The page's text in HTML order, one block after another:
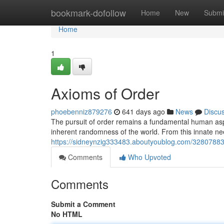
bookmark-dofollow Home New
Home
Home
1
Axioms of Order
phoebenniz879276 641 days ago News
The pursuit of order remains a fundamental human
inherent randomness of the world. From this innate
https://sidneynzig333483.aboutyoublog.com/
Comments
Who Upvoted
Comments
Submit a Comment
No HTML